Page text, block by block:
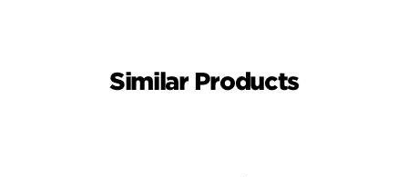
Similar Products